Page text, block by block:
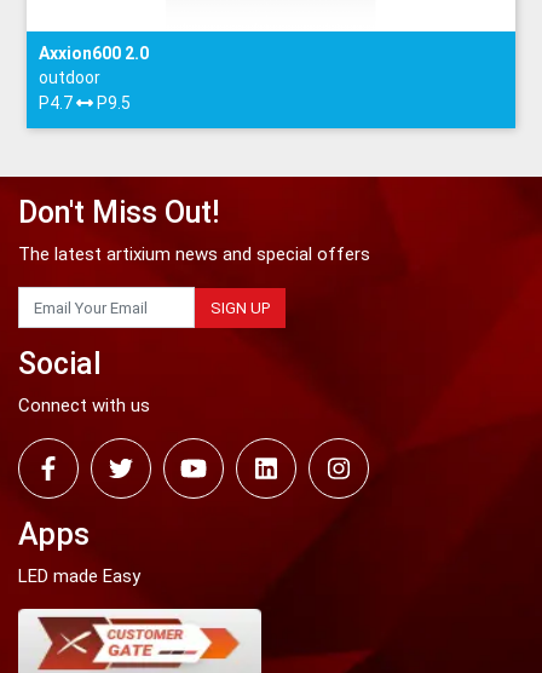
Axxion600 2.0
outdoor
P4.7
P9.5
Don't Miss Out!
The latest artixium news and special offers
SIGN UP
Social
Connect with us
Apps
LED made Easy